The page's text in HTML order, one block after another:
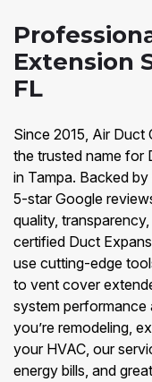
Extension
FL
Since 2015, Air Duct
the trusted name for
in Tampa. Backed
5-star Google
quality,
certified Duct
use cutting-edge
to vent cover
system performance
you’re remodeling,
your HVAC, our
energy bills, and